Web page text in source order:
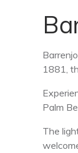
1881,
Palm
The